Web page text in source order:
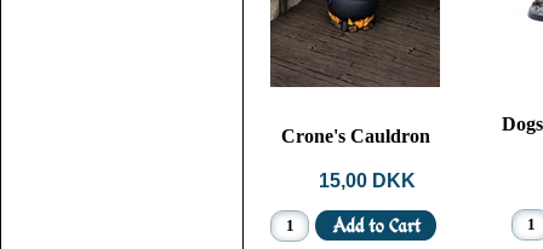
Crone's Cauldron
15,00 DKK